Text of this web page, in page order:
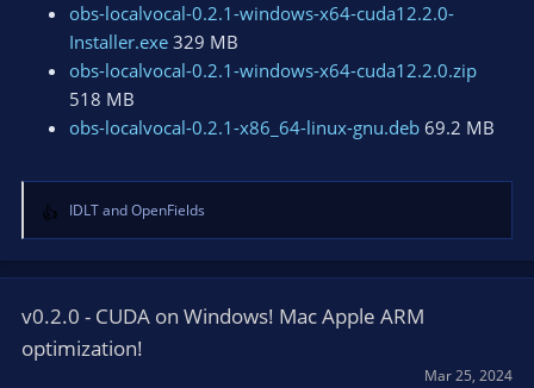
obs-localvocal-0.2.1-windows-x64-cuda12.2.0-
Installer.exe 329 MB
obs-localvocal-0.2.1-windows-x64-cuda12.2.0.zip
518 MB
obs-localvocal-0.2.1-x86_64-linux-gnu.deb 69.2 MB
R
e
a
t
o
IDLTandOpenFields
v0.2.0 - CUDA on Windows! Mac Apple ARM
optimization!
Mar 25, 2024